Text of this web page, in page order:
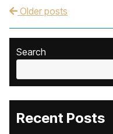
Post navigation
Older posts
Search
Recent Posts